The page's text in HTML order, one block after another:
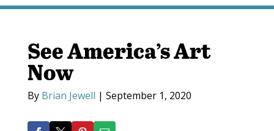
See America’s Art
Now
By Brian Jewell | September 1, 2020